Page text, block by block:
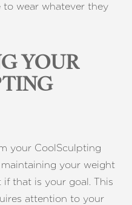
wear whatever they
YOUR
your CoolSculpting
your weight
that is your goal. This
attention to your